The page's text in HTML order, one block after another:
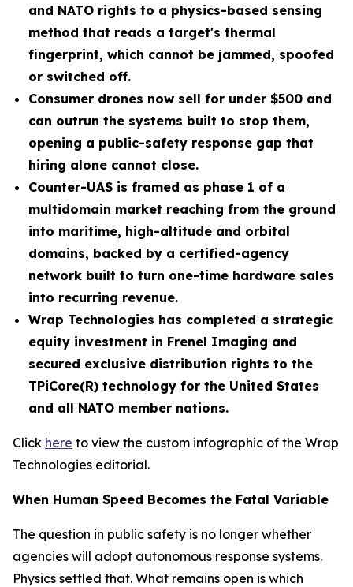
and NATO rights to a physics-based sensing
method that reads a target's thermal
fingerprint, which cannot be jammed, spoofed
or switched off.
Consumer drones now sell for under $500 and
can outrun the systems built to stop them,
opening a public-safety response gap that
hiring alone cannot close.
Counter-UAS is framed as phase 1 of a
multidomain market reaching from the ground
into maritime, high-altitude and orbital
domains, backed by a certified-agency
network built to turn one-time hardware sales
into recurring revenue.
Wrap Technologies has completed a strategic
equity investment in Frenel Imaging and
secured exclusive distribution rights to the
TPiCore(R) technology for the United States
and all NATO member nations.
Click here to view the custom infographic of the Wrap
Technologies editorial.
When Human Speed Becomes the Fatal Variable
The question in public safety is no longer whether
agencies will adopt autonomous response systems.
Physics settled that. What remains open is which